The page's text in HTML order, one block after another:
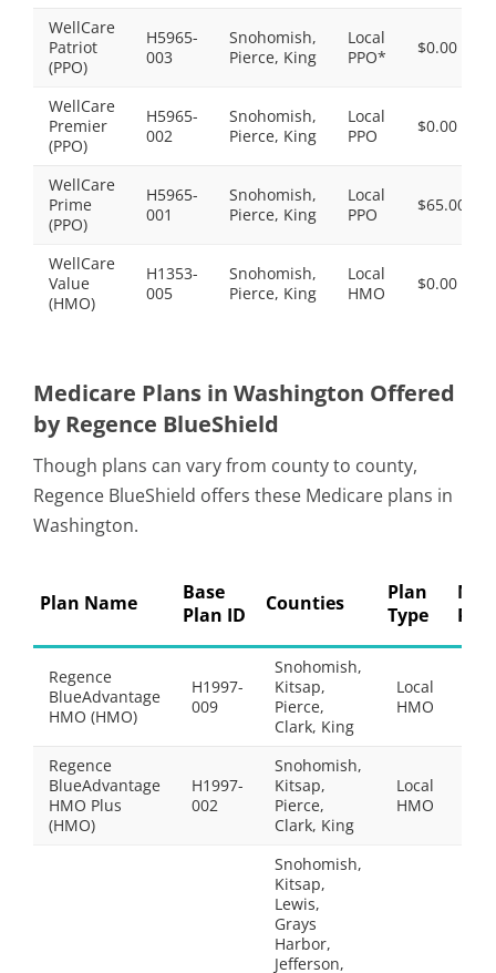
WellCare
Patriot
(PPO)
H5965-
003
Snohomish,
Pierce, King
Local
PPO*
$0.00
WellCare
Premier
(PPO)
H5965-
002
Snohomish,
Pierce, King
Local
PPO
$0.00
WellCare
Prime
(PPO)
H5965-
001
Snohomish,
Pierce, King
Local
PPO
$65.00
WellCare
Value
(HMO)
H1353-
005
Snohomish,
Pierce, King
Local
HMO
$0.00
Medicare Plans in Washington Offered
by Regence BlueShield
Though plans can vary from county to county,
Regence BlueShield offers these Medicare plans in
Washington.
Plan Name
Base
Plan ID
Counties
Plan
Type
Regence
BlueAdvantage
HMO (HMO)
H1997-
009
Snohomish,
Kitsap,
Pierce,
Clark, King
Local
HMO
Regence
BlueAdvantage
HMO Plus
(HMO)
H1997-
002
Snohomish,
Kitsap,
Pierce,
Clark, King
Local
HMO
Snohomish,
Kitsap,
Lewis,
Grays
Harbor,
Jefferson,